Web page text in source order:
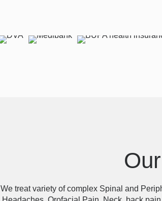
We treat variety of complex Spinal and